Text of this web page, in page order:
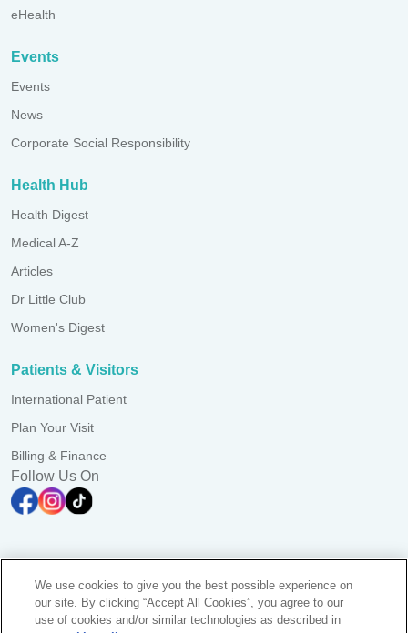
eHealth
Events
Events
News
Corporate Social Responsibility
Health Hub
Health Digest
Medical A-Z
Articles
Dr Little Club
Women's Digest
Patients & Visitors
International Patient
Plan Your Visit
Billing & Finance
Follow Us On
198101006941 (73056-D)
All Rights Reserved. Photos are for illustration purposes only
We use cookies to give you the best possible experience on
our site. By clicking “Accept All Cookies”, you agree to our
use of cookies and/or similar technologies as described in